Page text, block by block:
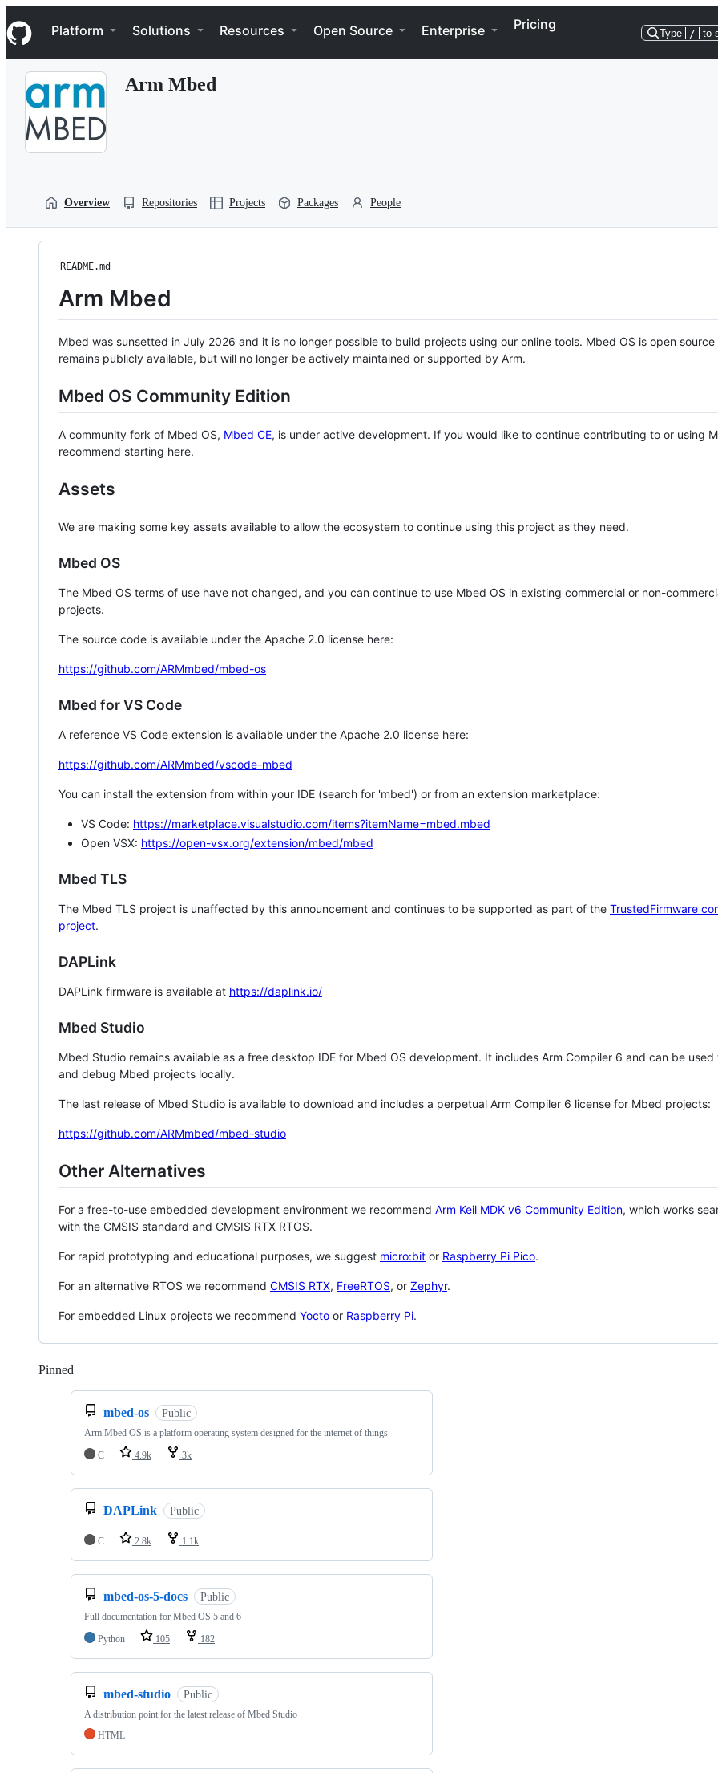
k
i
p
Navigation Menu
Platform Solutions Resources Open Source Enterprise Pricing
Type / to
Arm Mbed
Overview Repositories Projects Packages People
README.md
Arm Mbed
Mbed was sunsetted in July 2026 and it is no longer possible to build projects using our online tools. Mbed OS is open source
remains publicly available, but will no longer be actively maintained or supported by Arm.
Mbed OS Community Edition
A community fork of Mbed OS, Mbed CE, is under active development. If you would like to continue contributing to or using
recommend starting here.
Assets
We are making some key assets available to allow the ecosystem to continue using this project as they need.
Mbed OS
The Mbed OS terms of use have not changed, and you can continue to use Mbed OS in existing commercial or non-
projects.
The source code is available under the Apache 2.0 license here:
https://github.com/ARMmbed/mbed-os
Mbed for VS Code
A reference VS Code extension is available under the Apache 2.0 license here:
https://github.com/ARMmbed/vscode-mbed
You can install the extension from within your IDE (search for 'mbed') or from an extension marketplace:
VS Code: https://marketplace.visualstudio.com/items?itemName=mbed.mbed
Open VSX: https://open-vsx.org/extension/mbed/mbed
Mbed TLS
The Mbed TLS project is unaffected by this announcement and continues to be supported as part of the TrustedFirmware
project.
DAPLink
DAPLink firmware is available at https://daplink.io/
Mbed Studio
Mbed Studio remains available as a free desktop IDE for Mbed OS development. It includes Arm Compiler 6 and can be
and debug Mbed projects locally.
The last release of Mbed Studio is available to download and includes a perpetual Arm Compiler 6 license for Mbed projects:
https://github.com/ARMmbed/mbed-studio
Other Alternatives
For a free-to-use embedded development environment we recommend Arm Keil MDK v6 Community Edition, which works
with the CMSIS standard and CMSIS RTX RTOS.
For rapid prototyping and educational purposes, we suggest micro:bit or Raspberry Pi Pico.
For an alternative RTOS we recommend CMSIS RTX, FreeRTOS, or Zephyr.
For embedded Linux projects we recommend Yocto or Raspberry Pi.
Pinned
mbed-os Public
Arm Mbed OS is a platform operating system designed for the internet of things
C
4.9k 3k
DAPLink Public
C 2.8k 1.1k
mbed-os-5-docs Public
Full documentation for Mbed OS 5 and 6
Python
105 182
mbed-studio Public
A distribution point for the latest release of Mbed Studio
HTML